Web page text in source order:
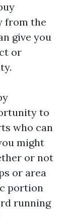
from the
give you
or
to
who can
might
or not
or area
portion
running